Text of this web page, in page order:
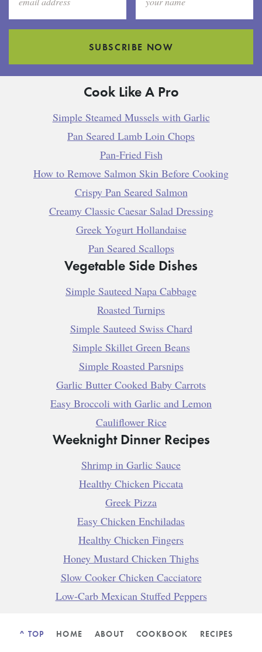
SUBSCRIBE NOW
Cook Like A Pro
Simple Steamed Mussels with Garlic
Pan Seared Lamb Loin Chops
Pan-Fried Fish
How to Remove Salmon Skin Before Cooking
Crispy Pan Seared Salmon
Creamy Classic Caesar Salad Dressing
Greek Yogurt Hollandaise
Pan Seared Scallops
Vegetable Side Dishes
Simple Sauteed Napa Cabbage
Roasted Turnips
Simple Sauteed Swiss Chard
Simple Skillet Green Beans
Simple Roasted Parsnips
Garlic Butter Cooked Baby Carrots
Easy Broccoli with Garlic and Lemon
Cauliflower Rice
Weeknight Dinner Recipes
Shrimp in Garlic Sauce
Healthy Chicken Piccata
Greek Pizza
Easy Chicken Enchiladas
Healthy Chicken Fingers
Honey Mustard Chicken Thighs
Slow Cooker Chicken Cacciatore
Low-Carb Mexican Stuffed Peppers
^ TOP HOME ABOUT COOKBOOK RECIPES